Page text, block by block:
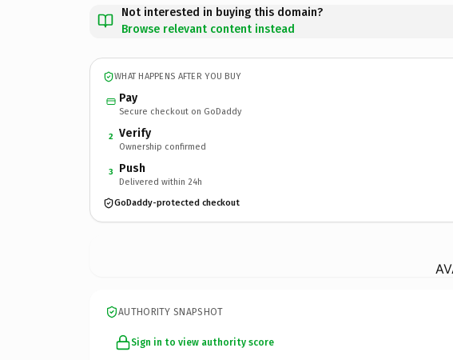
Not interested in buying this domain?
Browse relevant content instead
WHAT HAPPENS AFTER YOU BUY
Pay
Secure checkout on GoDaddy
2 Verify
Ownership confirmed
3 Push
Delivered within 24h
GoDaddy-protected checkout
AUTHORITY SNAPSHOT
Sign in to view authority score